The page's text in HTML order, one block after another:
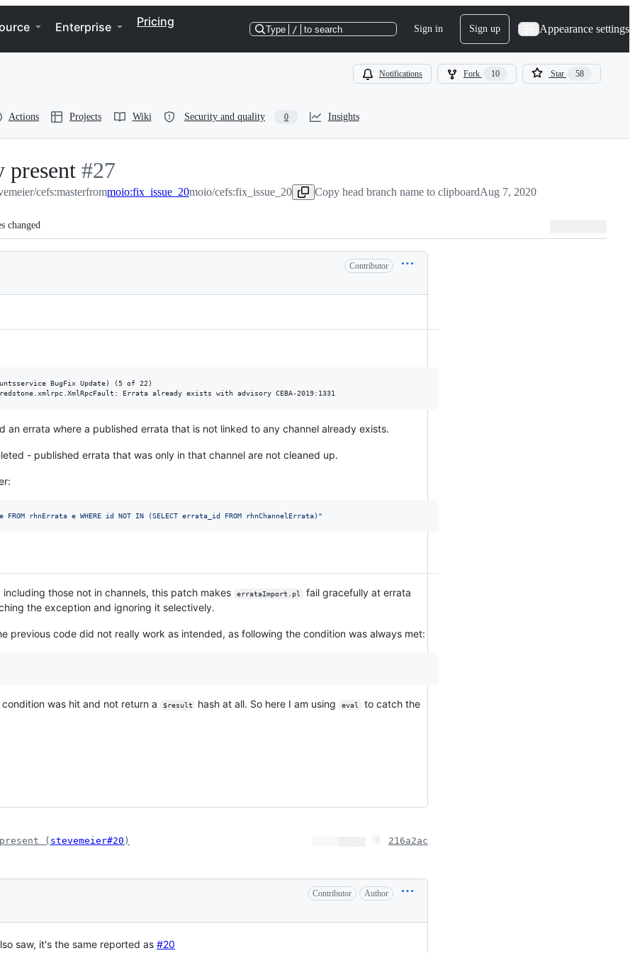
Enterprise Pricing
Type / to search Sign in Sign up Appearance settings
Notifications Fork 10 Star 58
Actions Projects Wiki Security and quality 0 Insights
present -
#27
#27
cefs:masterfrommoio:fix_issue_20moio/cefs:fix_issue_20 Copy head branch name to clipboardAug 7, 2020
changed
Contributor
BugFix Update) (5 of 22)
an errata where a published errata that is not linked to any channel already exists.
- published errata that was only in that channel are not cleaned up.
FROM rhnErrata e WHERE id NOT IN (SELECT errata_id FROM rhnChannelErrata) "
those not in channels, this patch makes errataImport.pl
fail gracefully at errata
the exception and ignoring it selectively.
previous code did not really work as intended, as following the condition was always met:
was hit and not return a $result hash at all. So here I am using eval to catch the
( stevemeier#20 ) 216a2ac
Contributor Author
saw, it's the same reported as #20